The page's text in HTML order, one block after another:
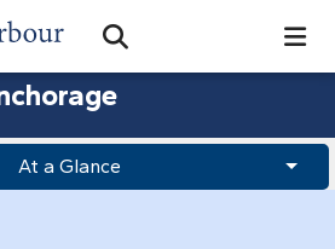
Open Search Bar
Search
At a Glance